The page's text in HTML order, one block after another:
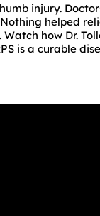
injury.
helped
how Dr.
is a curable